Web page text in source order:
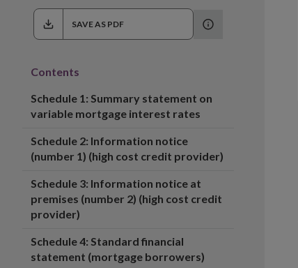
SAVE AS PDF
Contents
Schedule 1: Summary statement on
variable mortgage interest rates
Schedule 2: Information notice
(number 1) (high cost credit provider)
Schedule 3: Information notice at
premises (number 2) (high cost credit
provider)
Schedule 4: Standard financial
statement (mortgage borrowers)